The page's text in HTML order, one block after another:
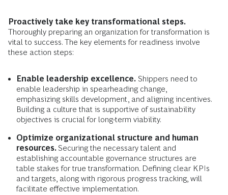
Proactively take key transformational steps.
Thoroughly preparing an organization for transformation is
vital to success. The key elements for readiness involve
these action steps:
Enable leadership excellence. Shippers need to
enable leadership in spearheading change,
emphasizing skills development, and aligning incentives.
Building a culture that is supportive of sustainability
objectives is crucial for long-term viability.
Optimize organizational structure and human
resources. Securing the necessary talent and
establishing accountable governance structures are
table stakes for true transformation. Defining clear KPIs
and targets, along with rigorous progress tracking, will
facilitate effective implementation.